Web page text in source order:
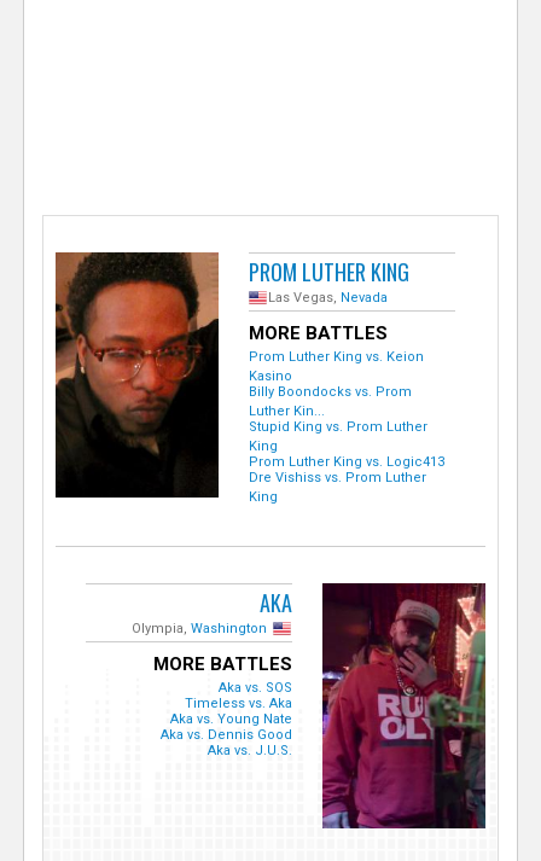
PROM LUTHER KING
Las Vegas, Nevada
MORE BATTLES
Prom Luther King vs. Keion
Kasino
Billy Boondocks vs. Prom
Luther Kin...
Stupid King vs. Prom Luther
King
Prom Luther King vs. Logic413
Dre Vishiss vs. Prom Luther
King
AKA
Olympia, Washington
MORE BATTLES
Aka vs. SOS
Timeless vs. Aka
Aka vs. Young Nate
Aka vs. Dennis Good
Aka vs. J.U.S.